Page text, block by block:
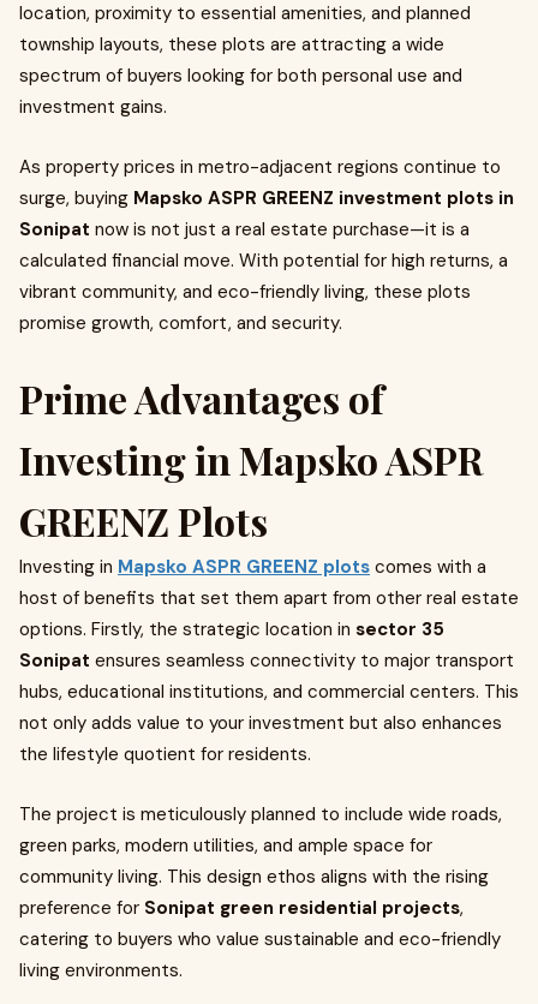
location, proximity to essential amenities, and planned
township layouts, these plots are attracting a wide
spectrum of buyers looking for both personal use and
investment gains.
As property prices in metro-adjacent regions continue to
surge, buying Mapsko ASPR GREENZ investment plots in
Sonipat now is not just a real estate purchase—it is a
calculated financial move. With potential for high returns, a
vibrant community, and eco-friendly living, these plots
promise growth, comfort, and security.
Prime Advantages of
Investing in Mapsko ASPR
GREENZ Plots
Investing in Mapsko ASPR GREENZ plots comes with a
host of benefits that set them apart from other real estate
options. Firstly, the strategic location in sector 35
Sonipat ensures seamless connectivity to major transport
hubs, educational institutions, and commercial centers. This
not only adds value to your investment but also enhances
the lifestyle quotient for residents.
The project is meticulously planned to include wide roads,
green parks, modern utilities, and ample space for
community living. This design ethos aligns with the rising
preference for Sonipat green residential projects,
catering to buyers who value sustainable and eco-friendly
living environments.